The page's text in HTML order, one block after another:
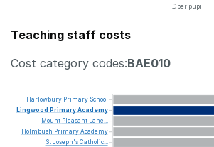
£ per pupil
Teaching staff costs
Cost category codes:BAE010
Harlowbury Primary School
Lingwood PrimaryAcademy
Mount Pleasant
Lane...
Holmbush PrimaryAcademy
StJoseph'sCatholic...